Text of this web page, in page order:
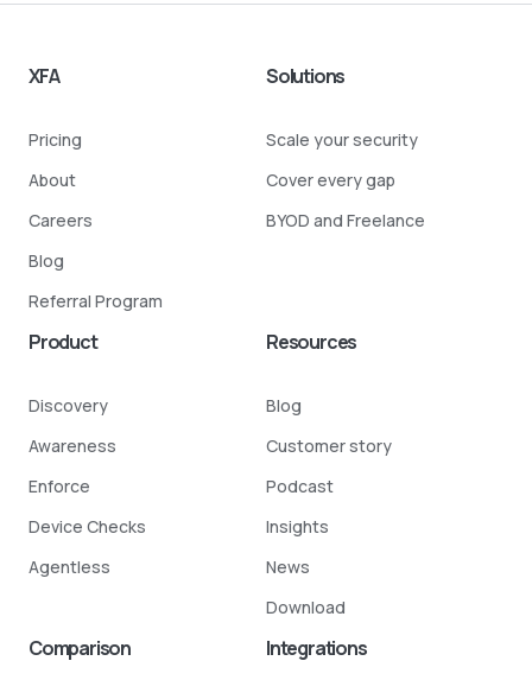
XFA
Pricing
About
Careers
Blog
Referral Program
Solutions
Scale your security
Cover every gap
BYOD and Freelance
Product
Discovery
Awareness
Enforce
Device Checks
Agentless
Resources
Blog
Customer story
Podcast
Insights
News
Download
Comparison Integrations